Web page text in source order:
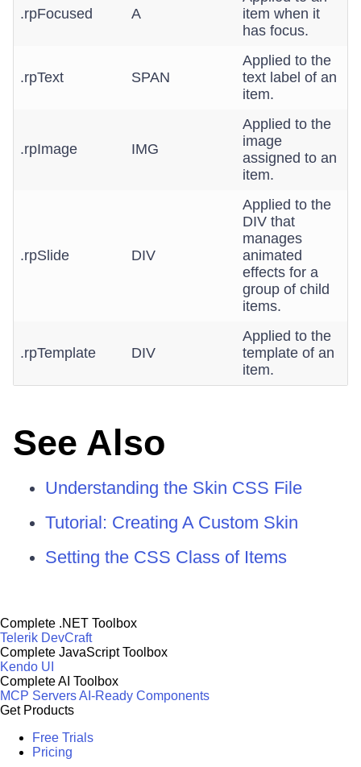
.rpFocused A
item when it
has focus.
.rpText SPAN
Applied to the
text label of an
item.
.rpImage IMG
Applied to the
image
assigned to an
item.
.rpSlide DIV
Applied to the
DIV that
manages
animated
effects for a
group of child
items.
.rpTemplate DIV
Applied to the
template of an
item.
See Also
Understanding the Skin CSS File
Tutorial: Creating A Custom Skin
Setting the CSS Class of Items
Complete .NET Toolbox
Telerik DevCraft
Complete JavaScript Toolbox
Kendo UI
Complete AI Toolbox
MCP ServersAI-Ready Components
Get Products
Free Trials
Pricing